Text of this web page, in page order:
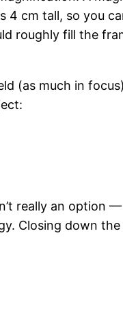
4 cm tall, so you
roughly fill the
(as much in
really an option
Closing down